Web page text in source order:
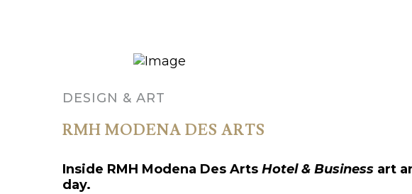
DESIGN & ART
RMH MODENA DES ARTS
Inside RMH Modena Des Arts Hotel & Business art
day.